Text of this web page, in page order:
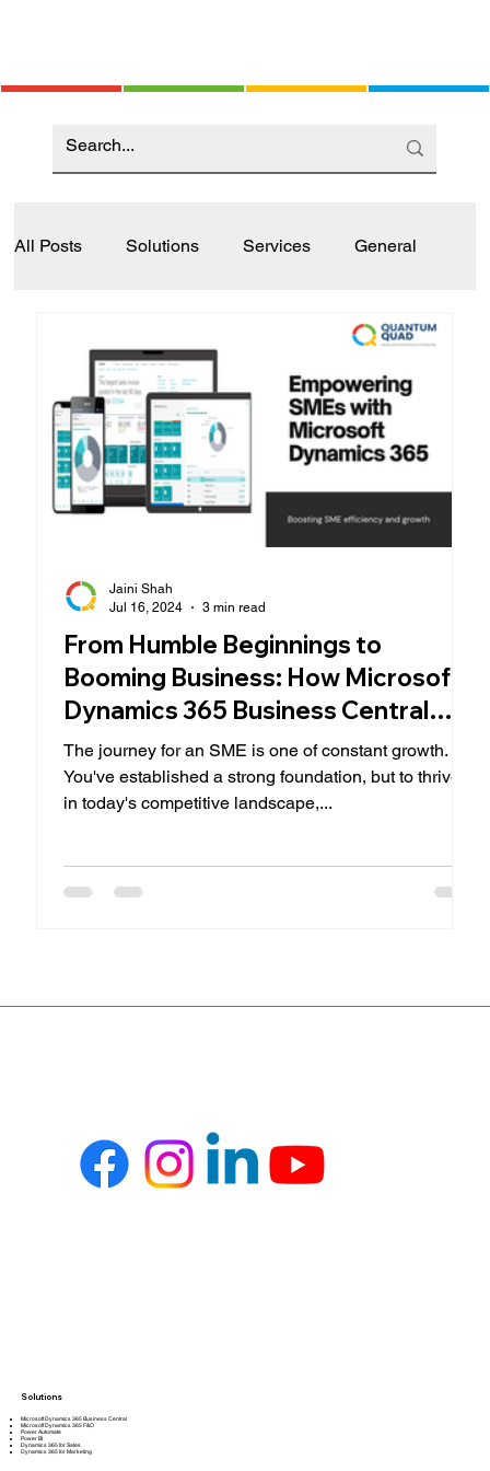
All Posts Solutions Services General
From Humble Beginnings to
Booming Business: How Microsoft
Dynamics 365 Business Central
Empowers SMEs
The journey for an SME is one of constant growth.
You've established a strong foundation, but to thrive
in today's competitive landscape,...
Jaini Shah
Jul 16, 2024
3 min read
Solutions
Microsoft Dynamics 365 Business Central
Microsoft Dynamics 365 F&O
Power Automate
Power BI
Dynamics 365 for Sales
Dynamics 365 for Marketing